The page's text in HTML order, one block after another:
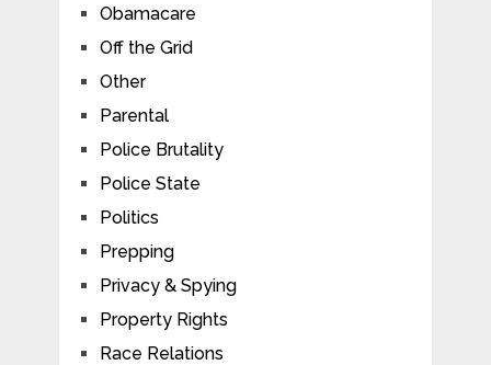
Obamacare
Off the Grid
Other
Parental
Police Brutality
Police State
Politics
Prepping
Privacy & Spying
Property Rights
Race Relations